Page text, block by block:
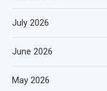
July 2026
June 2026
May 2026